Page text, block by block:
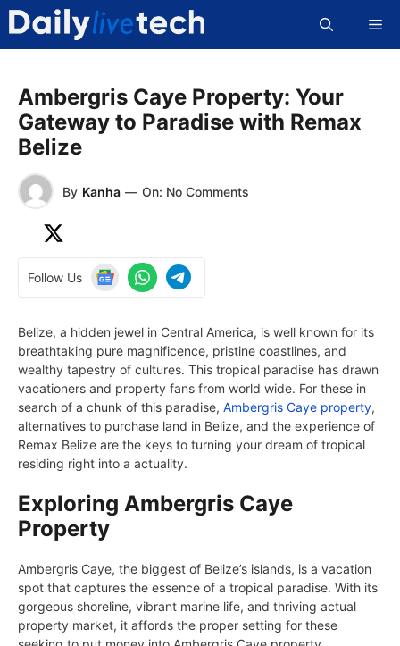
Skip
content
Ambergris Caye Property: Your
Gateway to Paradise with Remax
Belize
By Kanha — On: No Comments
Follow Us
Belize, a hidden jewel in Central America, is well known for its
breathtaking pure magnificence, pristine coastlines, and
wealthy tapestry of cultures. This tropical paradise has drawn
vacationers and property fans from world wide. For these in
search of a chunk of this paradise, Ambergris Caye property,
alternatives to purchase land in Belize, and the experience of
Remax Belize are the keys to turning your dream of tropical
residing right into a actuality.
Exploring Ambergris Caye
Property
Ambergris Caye, the biggest of Belize’s islands, is a vacation
spot that captures the essence of a tropical paradise. With its
gorgeous shoreline, vibrant marine life, and thriving actual
property market, it affords the proper setting for these